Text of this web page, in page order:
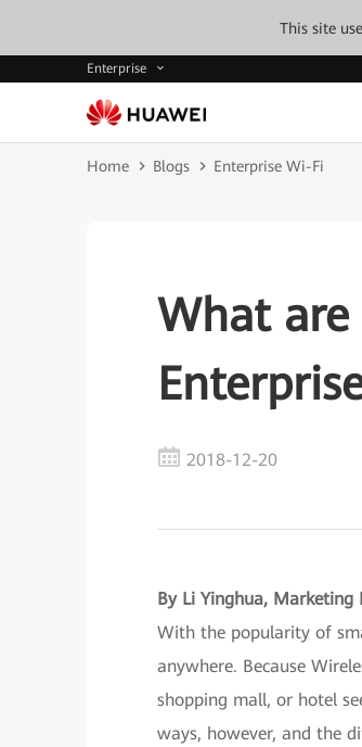
This site
Enterprise
Home Blogs Enterprise Wi-Fi
What are
2018-12-20
By Li Yinghua, Marketing
With the popularity of
anywhere. Because
shopping mall, or hotel
ways, however, and the